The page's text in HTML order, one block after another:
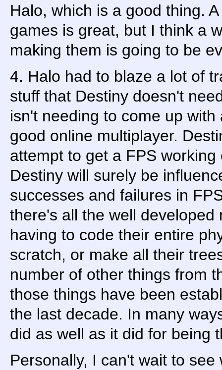
Halo, which is a good thing.
games is great, but I think a
making them is going to be
4. Halo had to blaze a lot of
stuff that Destiny doesn't
isn't needing to come up
good online multiplayer.
attempt to get a FPS
Destiny will surely be
successes and failures in
there's all the well developed
having to code their entire
scratch, or make all their
number of other things from
those things have been
the last decade. In many
did as well as it did for being
Personally, I can't wait to